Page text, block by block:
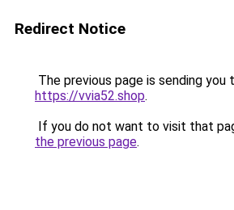
Redirect Notice
The previous page is sending you
https://vvia52.shop.
If you do not want to visit that
the previous page.